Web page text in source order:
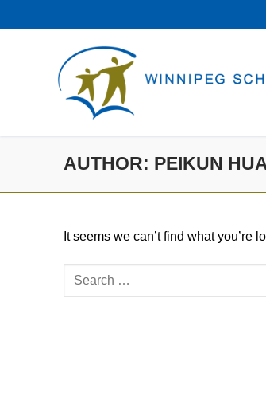
to
AUTHOR: PEIKUN
It seems we can’t find what you’re
Search